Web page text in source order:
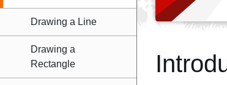
Drawing a Line
Drawing a
Rectangle